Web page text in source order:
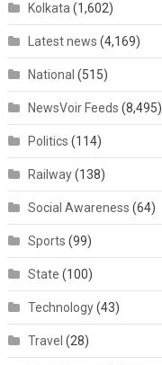
Kolkata (1,602)
Latest news (4,169)
National (515)
NewsVoir Feeds (8,495)
Politics (114)
Railway(138)
Social Awareness (64)
Sports (99)
State (100)
Technology(43)
Travel (28)